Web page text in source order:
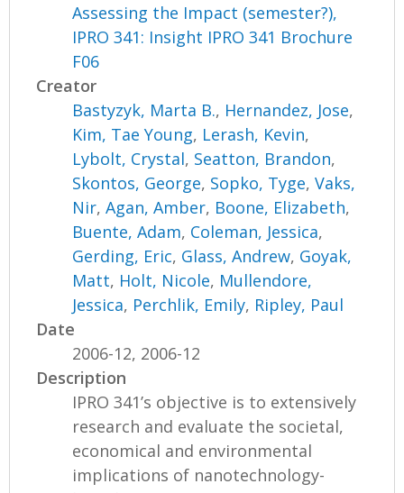
Assessing the Impact (semester?),
IPRO 341: Insight IPRO 341 Brochure
F06
Creator
Bastyzyk, Marta B., Hernandez, Jose,
Kim, Tae Young, Lerash, Kevin,
Lybolt, Crystal, Seatton, Brandon,
Skontos, George, Sopko, Tyge,Vaks,
Nir,Agan, Amber, Boone, Elizabeth,
Buente, Adam, Coleman, Jessica,
Gerding, Eric, Glass, Andrew, Goyak,
Matt, Holt, Nicole, Mullendore,
Jessica, Perchlik, Emily, Ripley, Paul
Date
2006-12, 2006-12
Description
IPRO 341’s objective is to extensively
research and evaluate the societal,
economical and environmental
implications of nanotechnology-